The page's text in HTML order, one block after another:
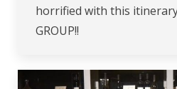
horrified with this
GROUP!!